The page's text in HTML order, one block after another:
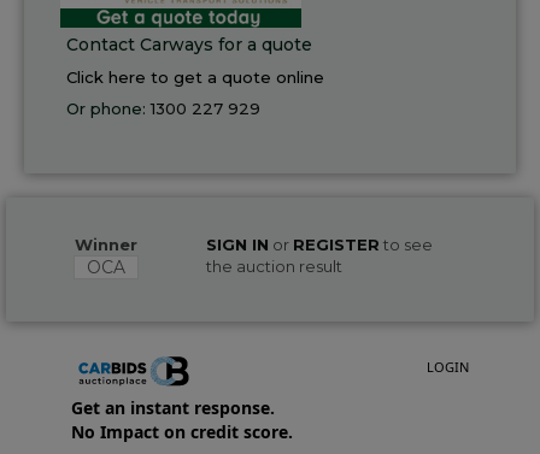
Contact Carways for a quote
Click here to get a quote online
Or phone:1300 227 929
Winner
OCA
SIGN IN or REGISTER to see
the auction result